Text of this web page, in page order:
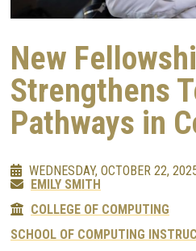
New
Strengthens
Pathways in
WEDNESDAY, OCTOBER 22,
EMILY SMITH
COLLEGE OF COMPUTING
SCHOOL OF COMPUTING